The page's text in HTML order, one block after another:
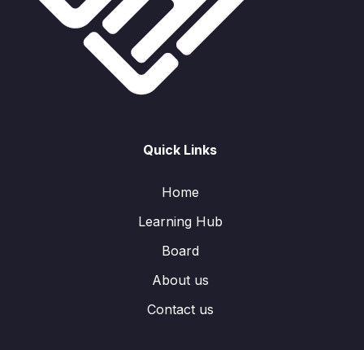
Quick Links
Home
Learning Hub
Board
About us
Contact us